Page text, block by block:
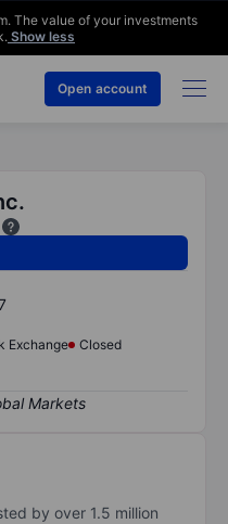
The value of your investments
Show less
Open account
Exchange
Closed
by over 1.5 million